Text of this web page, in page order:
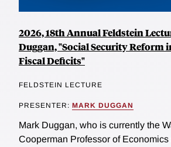
2026, 18th Annual Feldstein
Duggan, "Social Security Reform
Fiscal Deficits"
FELDSTEIN LECTURE
PRESENTER: MARK DUGGAN
Mark Duggan, who is currently the
Cooperman Professor of Economics